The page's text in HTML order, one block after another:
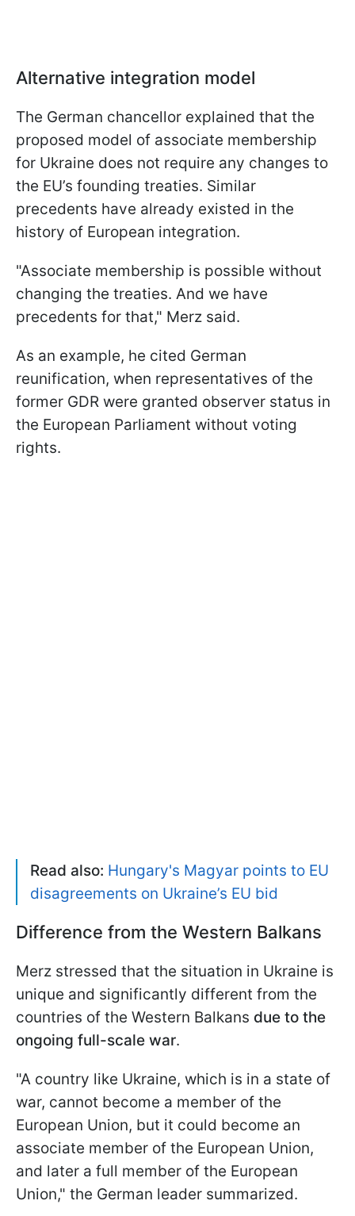
Alternative integration model
The German chancellor explained that the
proposed model of associate membership
for Ukraine does not require any changes to
the EU’s founding treaties. Similar
precedents have already existed in the
history of European integration.
"Associate membership is possible without
changing the treaties. And we have
precedents for that," Merz said.
As an example, he cited German
reunification, when representatives of the
former GDR were granted observer status in
the European Parliament without voting
rights.
Read also: Hungary's Magyar points to EU
disagreements on Ukraine’s EU bid
Difference from the Western Balkans
Merz stressed that the situation in Ukraine is
unique and significantly different from the
countries of the Western Balkans due to the
ongoing full-scale war.
"A country like Ukraine, which is in a state of
war, cannot become a member of the
European Union, but it could become an
associate member of the European Union,
and later a full member of the European
Union," the German leader summarized.